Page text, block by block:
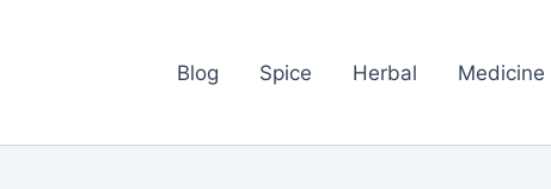
Blog Spice Herbal Medicine